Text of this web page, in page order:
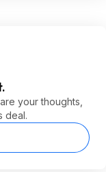
your thoughts,
deal.